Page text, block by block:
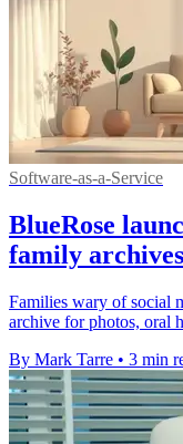
Software-as-a-Service
BlueRose
family archives
Families wary of social
archive for photos, oral
By Mark Tarre • 3 min